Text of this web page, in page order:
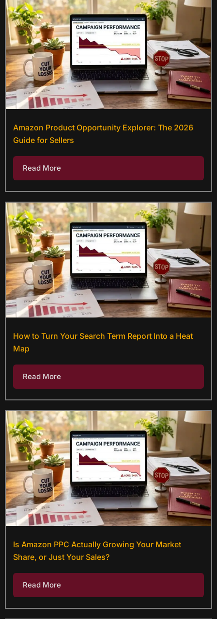
Amazon Product Opportunity Explorer: The 2026
Guide for Sellers
Read More
How to Turn Your Search Term Report Into a Heat
Map
Read More
Is Amazon PPC Actually Growing Your Market
Share, or Just Your Sales?
Read More